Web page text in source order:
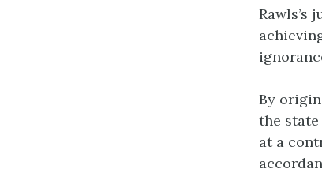
Rawls’s
By
the
at a